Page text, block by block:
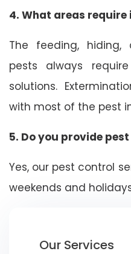
4. What areas
The feeding,
pests always
solutions.
with most of the pest
5. Do you provide
Yes, our pest control
weekends and
Our Services